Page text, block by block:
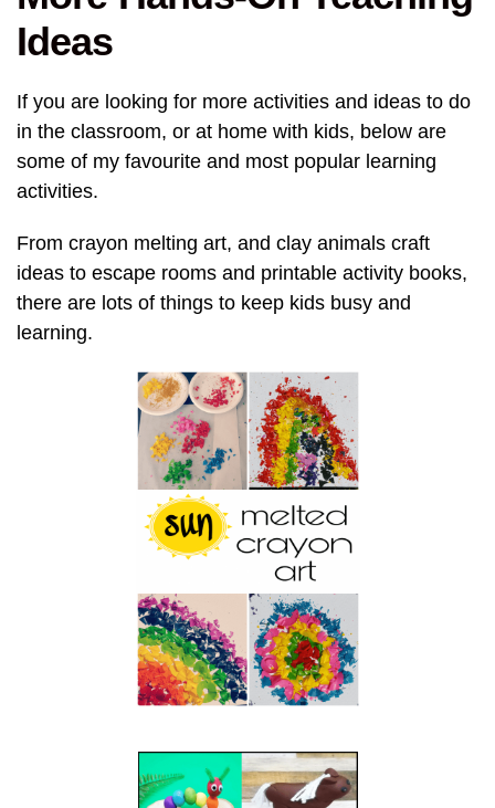
Ideas
If you are looking for more activities and ideas to do
in the classroom, or at home with kids, below are
some of my favourite and most popular learning
activities.
From crayon melting art, and clay animals craft
ideas to escape rooms and printable activity books,
there are lots of things to keep kids busy and
learning.